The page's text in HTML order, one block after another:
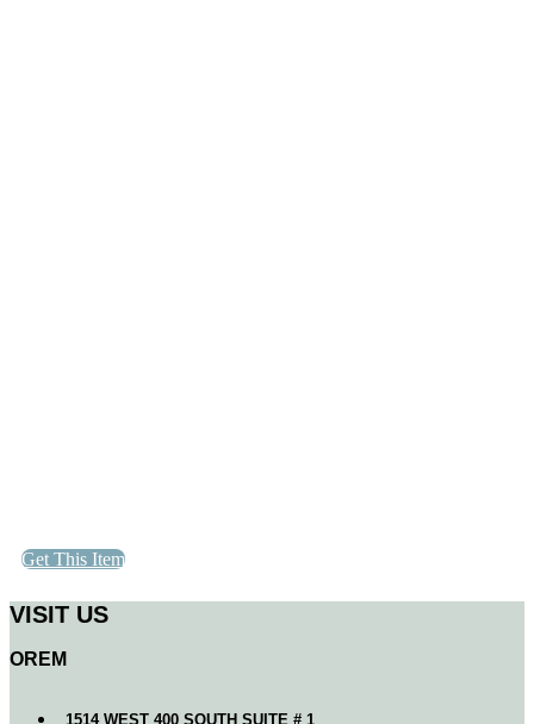
Get This Item
VISIT US
OREM
1514 WEST 400 SOUTH SUITE # 1